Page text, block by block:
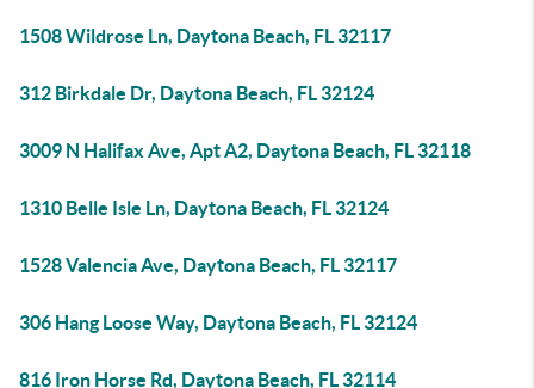
1508 Wildrose Ln, Daytona Beach, FL 32117
312 Birkdale Dr, Daytona Beach, FL 32124
3009 N Halifax Ave, Apt A2, Daytona Beach, FL 32118
1310 Belle Isle Ln, Daytona Beach, FL 32124
1528 Valencia Ave, Daytona Beach, FL 32117
306 Hang Loose Way, Daytona Beach, FL 32124
816 Iron Horse Rd, Daytona Beach, FL 32114